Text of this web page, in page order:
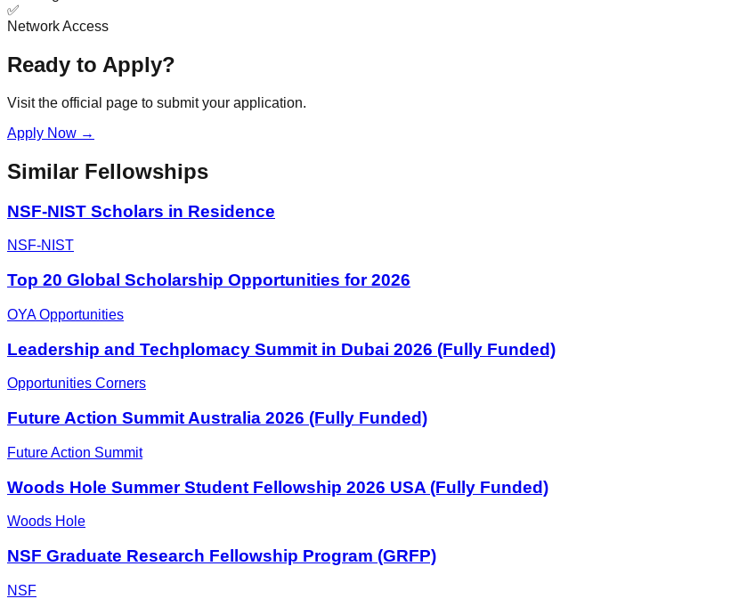
✅
Network Access
Ready to Apply?
Visit the official page to submit your application.
Apply Now →
Similar Fellowships
NSF-NIST Scholars in Residence
NSF-NIST
Top 20 Global Scholarship Opportunities for 2026
OYA Opportunities
Leadership and Techplomacy Summit in Dubai 2026 (Fully Funded)
Opportunities Corners
Future Action Summit Australia 2026 (Fully Funded)
Future Action Summit
Woods Hole Summer Student Fellowship 2026 USA (Fully Funded)
Woods Hole
NSF Graduate Research Fellowship Program (GRFP)
NSF